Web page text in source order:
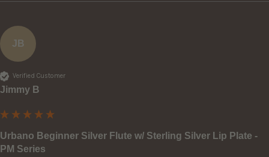
JB
Verified Customer
Jimmy B
Urbano Beginner Silver Flute w/ Sterling Silver Lip Plate -
PM Series